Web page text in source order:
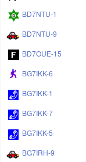
BD7NTU-1
BD7NTU-9
BD7OUE-15
BG7IKK-6
BG7IKK-1
BG7IKK-7
BG7IKK-5
BG7IRH-9